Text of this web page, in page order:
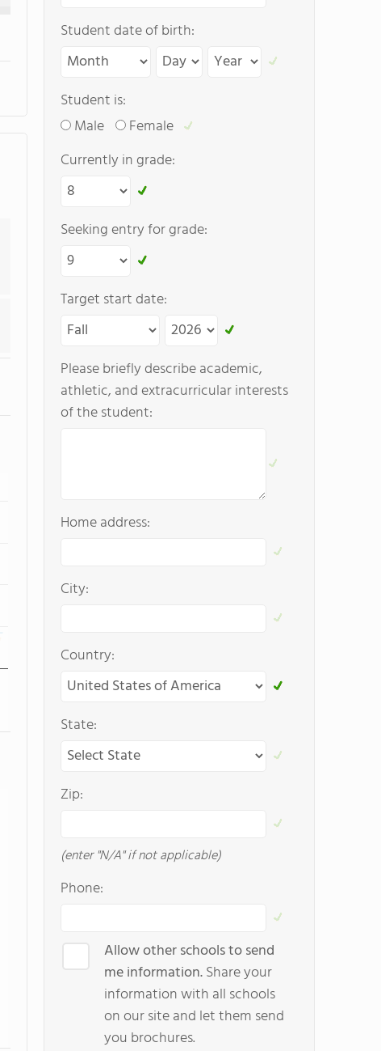
Student date of birth:
Student is:
Male
Female
Currently in grade:
Seeking entry for grade:
Target start date:
Please briefly describe academic,
athletic, and extracurricular interests
of the student:
Home address:
City:
Country:
State:
Zip:
(enter "N/A" if not applicable)
Phone:
Allow other schools to send
me information.Share your
information with all schools
on our site and let them send
you brochures.